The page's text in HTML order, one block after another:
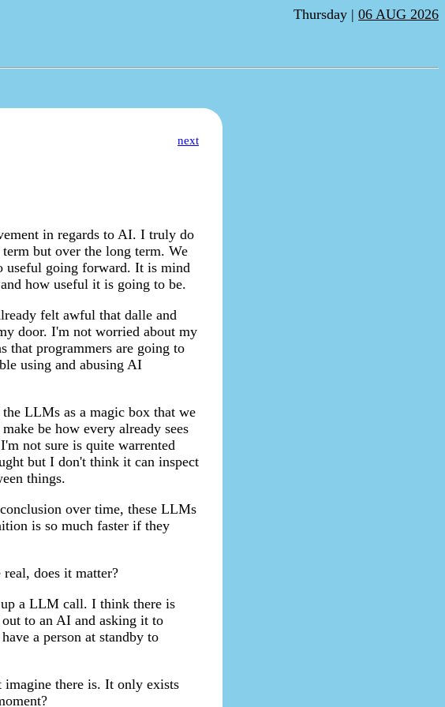
Thursday | 06 AUG 2026
next
in regards to AI. I truly do
but over the long term. We
useful going forward. It is mind
how useful it is going to be.
felt awful that dalle and
door. I'm not worried about my
that programmers are going to
using and abusing AI
LLMs as a magic box that we
be how every already sees
not sure is quite warrented
but I don't think it can inspect
things.
over time, these LLMs
is so much faster if they
does it matter?
a LLM call. I think there is
to an AI and asking it to
a person at standby to
there is. It only exists